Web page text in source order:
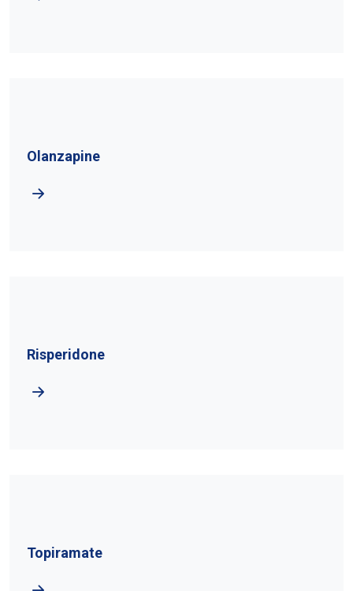
Olanzapine
Risperidone
Topiramate